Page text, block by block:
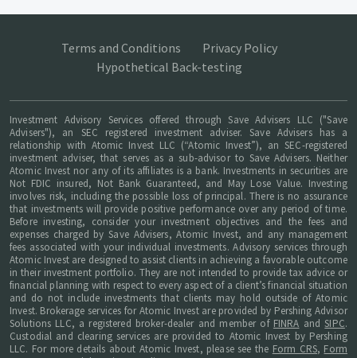
Terms and Conditions
Privacy Policy
Hypothetical Back-testing
Investment Advisory Services offered through Save Advisers LLC ("Save
Advisers"), an SEC registered investment adviser. Save Advisers has a
relationship with Atomic Invest LLC (“Atomic Invest”), an SEC-registered
investment adviser, that serves as a sub-advisor to Save Advisers. Neither
Atomic Invest nor any of its affiliates is a bank. Investments in securities are
Not FDIC insured, Not Bank Guaranteed, and May Lose Value. Investing
involves risk, including the possible loss of principal. There is no assurance
that investments will provide positive performance over any period of time.
Before investing, consider your investment objectives and the fees and
expenses charged by Save Advisers, Atomic Invest, and any management
fees associated with your individual investments. Advisory services through
Atomic Invest are designed to assist clients in achieving a favorable outcome
in their investment portfolio. They are not intended to provide tax advice or
financial planning with respect to every aspect of a client’s financial situation
and do not include investments that clients may hold outside of Atomic
Invest. Brokerage services for Atomic Invest are provided by Pershing Advisor
Solutions LLC, a registered broker-dealer and member of FINRA andSIPC.
Custodial and clearing services are provided to Atomic Invest by Pershing
LLC. For more details about Atomic Invest, please see the Form CRS, Form